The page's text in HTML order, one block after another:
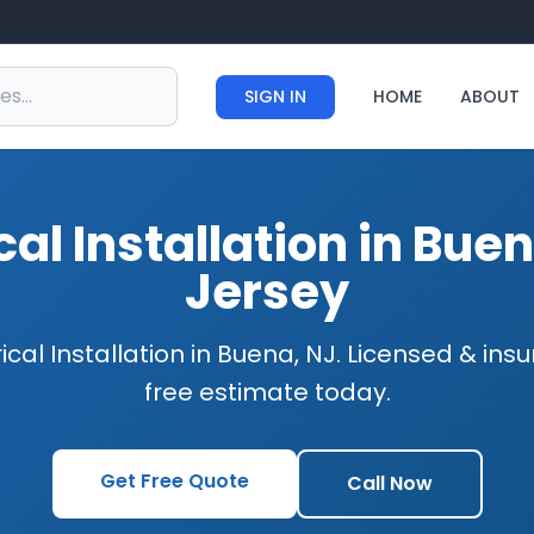
SIGN IN HOME ABOUT
Installation in
Jersey
Installation in Buena, NJ. Licensed &
free estimate today.
Get Free Quote Call Now